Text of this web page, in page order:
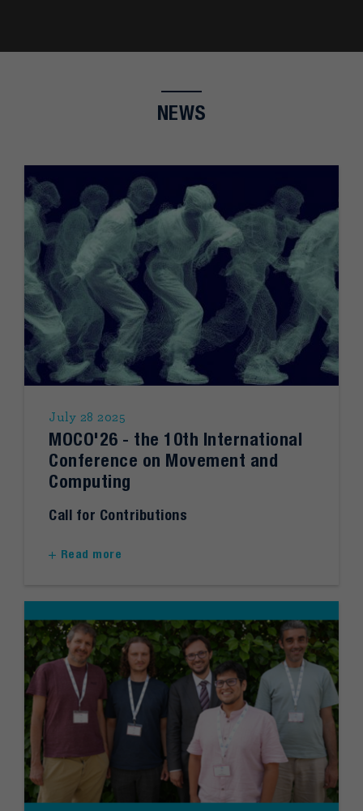
NEWS
July 28 2025
MOCO'26 - the 10th International
Conference on Movement and
Computing
Call for Contributions
Read more